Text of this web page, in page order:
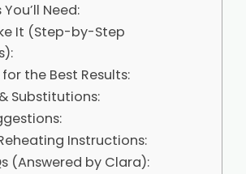
Need:
It (Step-by-Step
the Best Results:
Substitutions:
Instructions:
(Answered by Clara):